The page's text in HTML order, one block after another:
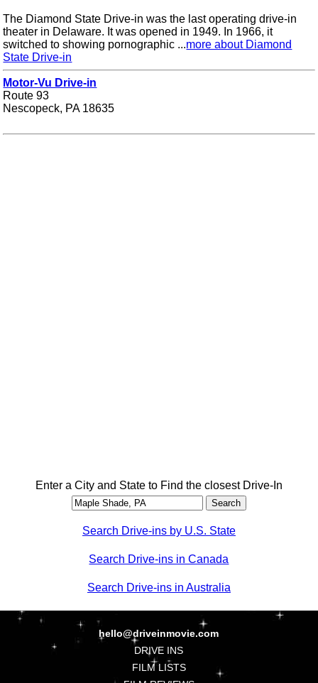
The Diamond State Drive-in was the last operating drive-in
theater in Delaware. It was opened in 1949. In 1966, it
switched to showing pornographic ...more about Diamond
State Drive-in
Motor-Vu Drive-in
Route 93
Nescopeck, PA 18635
Enter a City and State to Find the closest Drive-In
Search Drive-ins by U.S. State
Search Drive-ins in Canada
Search Drive-ins in Australia
hello@driveinmovie.com
DRIVE INS
FILM LISTS